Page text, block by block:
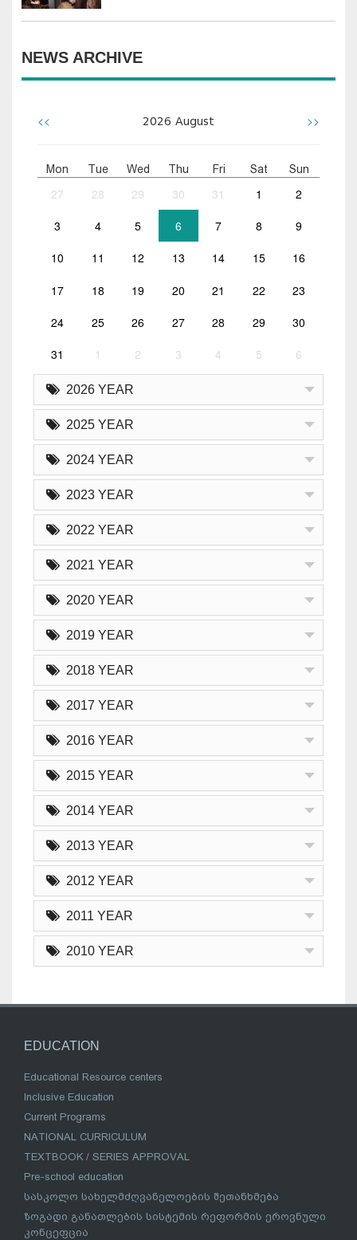
NEWS ARCHIVE
<< 2026 August >>
Mon Tue Wed Thu Fri Sat Sun
27 28 29 30 31 1 2
3 4 5 6 7 8 9
10 11 12 13 14 15 16
17 18 19 20 21 22 23
24 25 26 27 28 29 30
31 1 2 3 4 5 6
2026 YEAR
2025 YEAR
2024 YEAR
2023 YEAR
2022 YEAR
2021 YEAR
2020 YEAR
2019 YEAR
2018 YEAR
2017 YEAR
2016 YEAR
2015 YEAR
2014 YEAR
2013 YEAR
2012 YEAR
2011 YEAR
2010 YEAR
EDUCATION
Educational Resource centers
Inclusive Education
Current Programs
NATIONAL CURRICULUM
TEXTBOOK / SERIES APPROVAL
Pre-school education
სასკოლო სახელმძღვანელოების შეთანხმება
ზოგადი განათლების სისტემის რეფორმის ეროვნული
კონცეფცია